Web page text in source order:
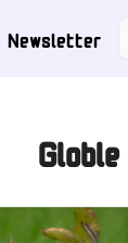
Newsletter
Globle